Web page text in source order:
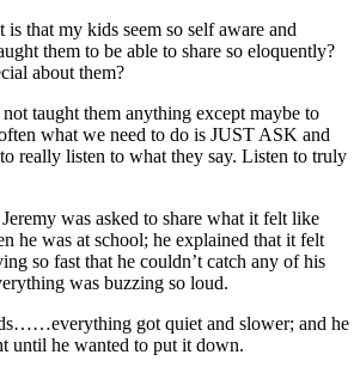
is that my kids seem so self aware and
them to be able to share so eloquently?
about them?
taught them anything except maybe to
what we need to do is JUST ASK and
really listen to what they say. Listen to truly
was asked to share what it felt like
he was at school; he explained that it felt
so fast that he couldn’t catch any of his
was buzzing so loud.
got quiet and slower; and he
until he wanted to put it down.